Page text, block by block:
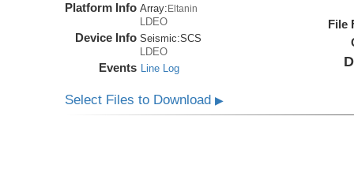
Platform Info Array: Eltanin
LDEO
Device Info Seismic:SCS
LDEO
Events Line Log
File
Select Files to Download▶